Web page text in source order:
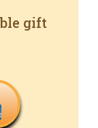
gift